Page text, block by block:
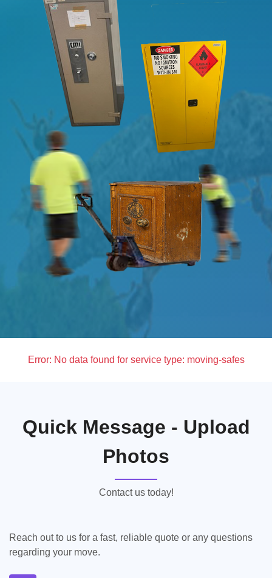
Error: No data found for service type: moving-safes
Quick Message - Upload
Photos
Contact us today!
Reach out to us for a fast, reliable quote or any questions
regarding your move.